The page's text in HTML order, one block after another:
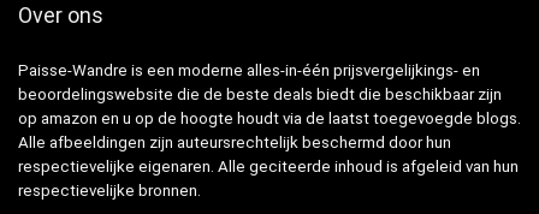
Over ons
Paisse-Wandre is een moderne alles-in-één prijsvergelijkings- en
beoordelingswebsite die de beste deals biedt die beschikbaar zijn
op amazon en u op de hoogte houdt via de laatst toegevoegde blogs.
Alle afbeeldingen zijn auteursrechtelijk beschermd door hun
respectievelijke eigenaren. Alle geciteerde inhoud is afgeleid van hun
respectievelijke bronnen.